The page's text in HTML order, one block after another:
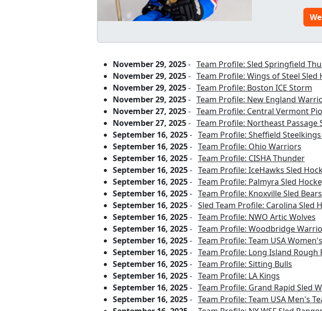
November 29, 2025- Team Profile: Sled Springfield
November 29, 2025- Team Profile: Wings of Steel Sled
November 29, 2025- Team Profile: Boston ICE Storm
November 29, 2025- Team Profile: New England
November 27, 2025- Team Profile: Central Vermont
November 27, 2025- Team Profile: Northeast Passage
September 16, 2025- Team Profile: Sheffield
September 16, 2025- Team Profile: Ohio Warriors
September 16, 2025- Team Profile: CISHA Thunder
September 16, 2025- Team Profile: IceHawks Sled
September 16, 2025- Team Profile: Palmyra Sled
September 16, 2025- Team Profile: Knoxville Sled Bears
September 16, 2025- Sled Team Profile: Carolina Sled
September 16, 2025- Team Profile: NWO Artic Wolves
September 16, 2025- Team Profile: Woodbridge
September 16, 2025- Team Profile: Team USA
September 16, 2025- Team Profile: Long Island Rough
September 16, 2025- Team Profile: Sitting Bulls
September 16, 2025- Team Profile: LA Kings
September 16, 2025- Team Profile: Grand Rapid Sled
September 16, 2025- Team Profile: Team USA Men's